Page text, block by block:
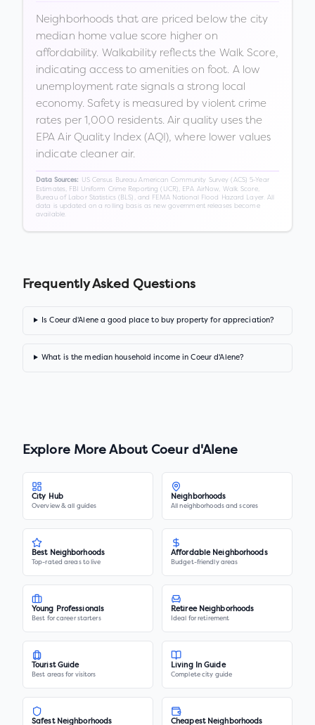
Neighborhoods that are priced below the city
median home value score higher on
affordability. Walkability reflects the Walk Score,
indicating access to amenities on foot. A low
unemployment rate signals a strong local
economy. Safety is measured by violent crime
rates per 1,000 residents. Air quality uses the
EPA Air Quality Index (AQI), where lower values
indicate cleaner air.
Data Sources:
US Census Bureau American Community Survey (ACS) 5-Year
Estimates, FBI Uniform Crime Reporting (UCR), EPA AirNow, Walk Score,
Bureau of Labor Statistics (BLS), and FEMA National Flood Hazard Layer. All
data is updated on a rolling basis as new government releases become
available.
Frequently Asked Questions
Is Coeur d'Alene a good place to buy property for appreciation?
What is the median household income in Coeur d'Alene?
Explore More AboutCoeur d'Alene
City Hub
Overview & all guides
Neighborhoods
All neighborhoods and scores
Best Neighborhoods
Top-rated areas to live
Affordable Neighborhoods
Budget-friendly areas
Young Professionals
Best for career starters
Retiree Neighborhoods
Ideal for retirement
Tourist Guide
Best areas for visitors
Living In Guide
Complete city guide
Safest Neighborhoods Cheapest Neighborhoods